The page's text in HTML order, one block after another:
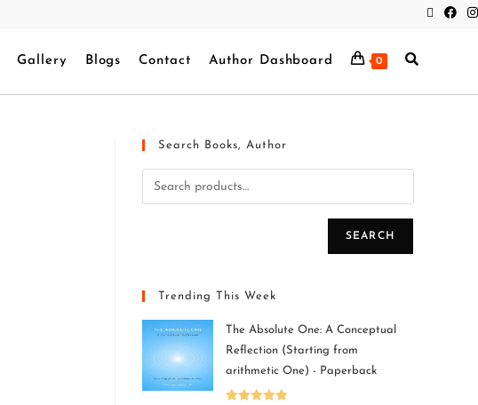
Gallery Blogs Contact Author Dashboard 0
Search Books, Author
SEARCH
Trending This Week
The Absolute One: A Conceptual
Reflection (Starting from
arithmetic One) - Paperback